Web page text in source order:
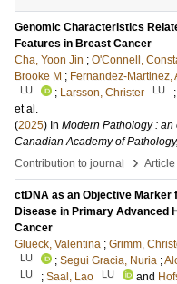
Genomic Characteristics
Features in Breast Cancer
Cha, Yoon Jin ; O'Connell,
Brooke M ; Fernandez-Martinez,
LU ; Larsson, Christer LU ;
et al.
(2025) In Modern Pathology :
Canadian Academy of
Contribution to journal
› Article
ctDNA as an Objective Marker
Disease in Primary Advanced
Cancer
Glueck, Valentina ; Grimm,
LU ; Segui Gracia, Nuria ;
LU ; Saal, Lao LU and